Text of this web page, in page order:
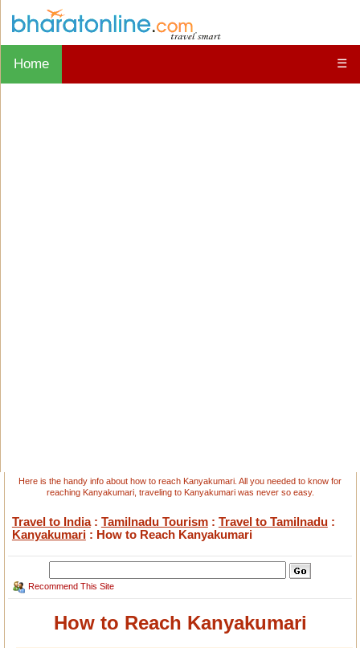
Home ☰
Here is the handy info about how to reach Kanyakumari. All you needed to know for
reaching Kanyakumari, traveling to Kanyakumari was never so easy.
Travel to India: Tamilnadu Tourism: Travel to Tamilnadu:
Kanyakumari: How to Reach Kanyakumari
Recommend This Site
How to Reach Kanyakumari